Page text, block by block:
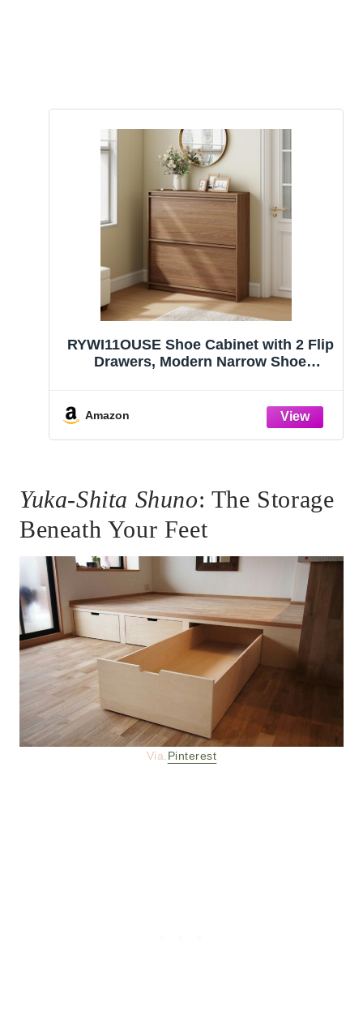
RYWI11OUSE Shoe Cabinet with 2 Flip
Drawers, Modern Narrow Shoe
Shoe Rack for Entryway, Hallway,
Living Room, Walnut
Amazon
Yuka-Shita Shuno: The Storage
Beneath Your Feet
Via. Pinterest